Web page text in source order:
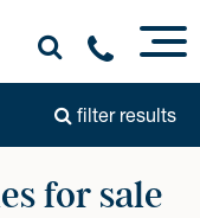
filter results
for sale